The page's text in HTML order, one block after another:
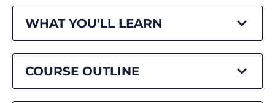
WHAT YOU'LL LEARN
COURSE OUTLINE